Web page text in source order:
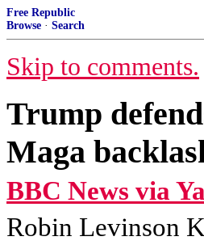
Free Republic
Browse · Search
Skip to comments.
Trump
Maga
BBC News via
Robin Levinson